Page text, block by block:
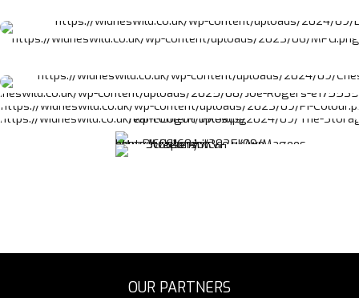
OUR PARTNERS